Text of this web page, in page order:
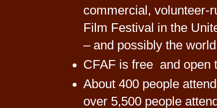
commercial, volunteer-
Film Festival in the
– and possibly the
CFAF is free and open
About 400 people
over 5,500 people